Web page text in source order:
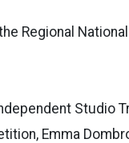
Regional
Studio
Emma